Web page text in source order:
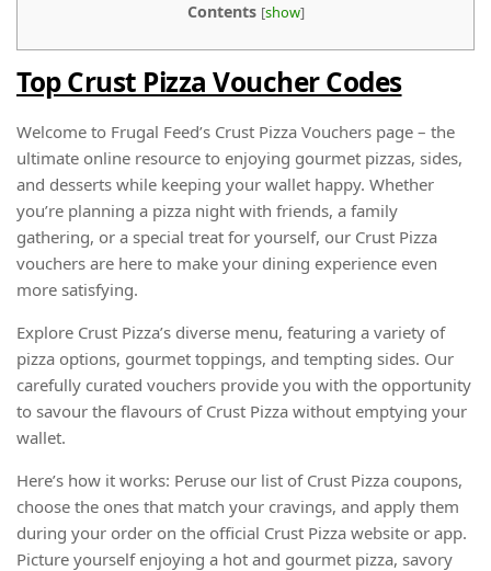
Contents [show]
Top Crust Pizza Voucher Codes
Welcome to Frugal Feed’s Crust Pizza Vouchers page – the
ultimate online resource to enjoying gourmet pizzas, sides,
and desserts while keeping your wallet happy. Whether
you’re planning a pizza night with friends, a family
gathering, or a special treat for yourself, our Crust Pizza
vouchers are here to make your dining experience even
more satisfying.
Explore Crust Pizza’s diverse menu, featuring a variety of
pizza options, gourmet toppings, and tempting sides. Our
carefully curated vouchers provide you with the opportunity
to savour the flavours of Crust Pizza without emptying your
wallet.
Here’s how it works: Peruse our list of Crust Pizza coupons,
choose the ones that match your cravings, and apply them
during your order on the official Crust Pizza website or app.
Picture yourself enjoying a hot and gourmet pizza, savory